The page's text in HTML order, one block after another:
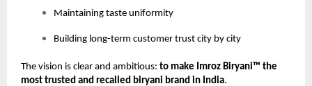
Maintaining taste uniformity
Building long-term customer trust city by city
The vision is clear and ambitious: to make Imroz Biryani™ the
most trusted and recalled biryani brand in India.